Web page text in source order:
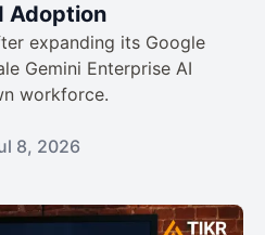
Adoption
expanding its Google
Gemini Enterprise AI
workforce.
8, 2026